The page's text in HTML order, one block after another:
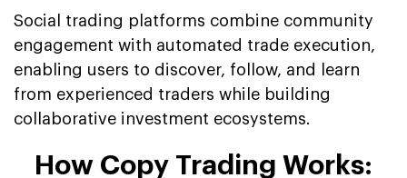
Social trading platforms combine community
engagement with automated trade execution,
enabling users to discover, follow, and learn
from experienced traders while building
collaborative investment ecosystems.
How Copy Trading Works: